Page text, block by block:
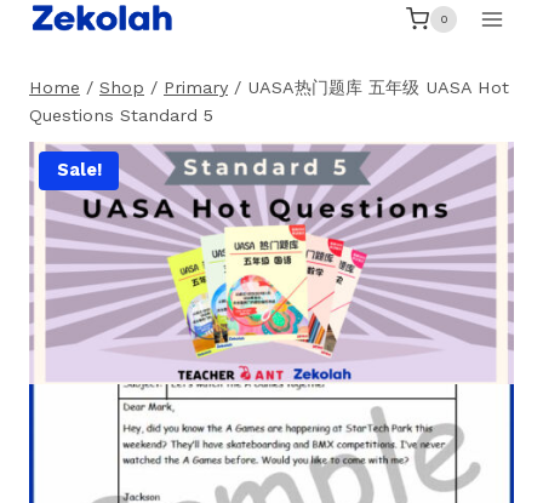
Skip
content
0
Home / Shop / Primary / UASA热门题库 五年级 UASA Hot
Questions Standard 5
Sale!